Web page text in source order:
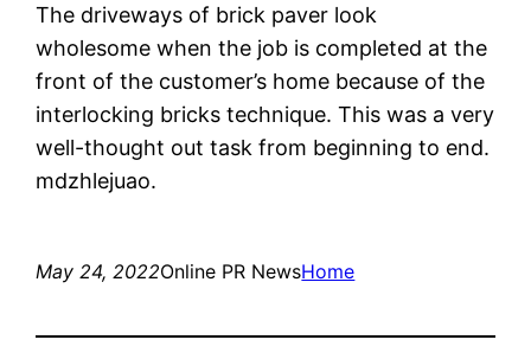
The driveways of brick paver look
wholesome when the job is completed at the
front of the customer’s home because of the
interlocking bricks technique. This was a very
well-thought out task from beginning to end.
mdzhlejuao.
May 24, 2022Online PR NewsHome